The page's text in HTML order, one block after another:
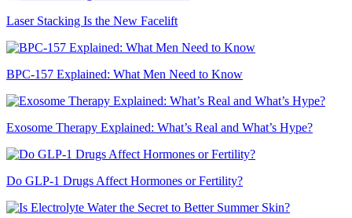
Laser Stacking Is the New Facelift
BPC-157 Explained: What Men Need to Know
Exosome Therapy Explained: What’s Real and What’s Hype?
Do GLP-1 Drugs Affect Hormones or Fertility?